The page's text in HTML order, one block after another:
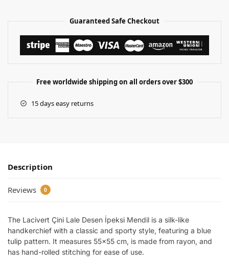
Guaranteed Safe Checkout
Free worldwide shipping on all orders over $300
15 days easy returns
Description
Reviews 0
The Lacivert Çini Lale Desen İpeksi Mendil is a silk-like
handkerchief with a classic and sporty style, featuring a blue
tulip pattern. It measures 55×55 cm, is made from rayon, and
has hand-rolled stitching for ease of use.